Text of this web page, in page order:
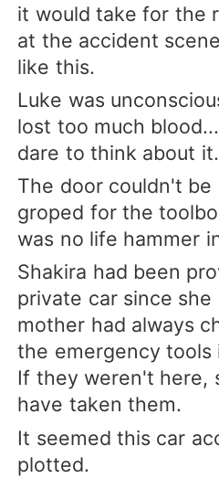
it would take for the
at the accident
like this.
Luke was
lost too much
dare to think about it.
The door couldn't be
groped for the
was no life hammer
Shakira had been
private car since she
mother had always
the emergency tools
If they weren't here,
have taken them.
It seemed this car
plotted.